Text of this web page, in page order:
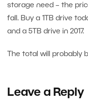
storage need – the
fall. Buy a 1TB drive
and a 5TB drive in 2017.
The total will probably
Leave a Reply